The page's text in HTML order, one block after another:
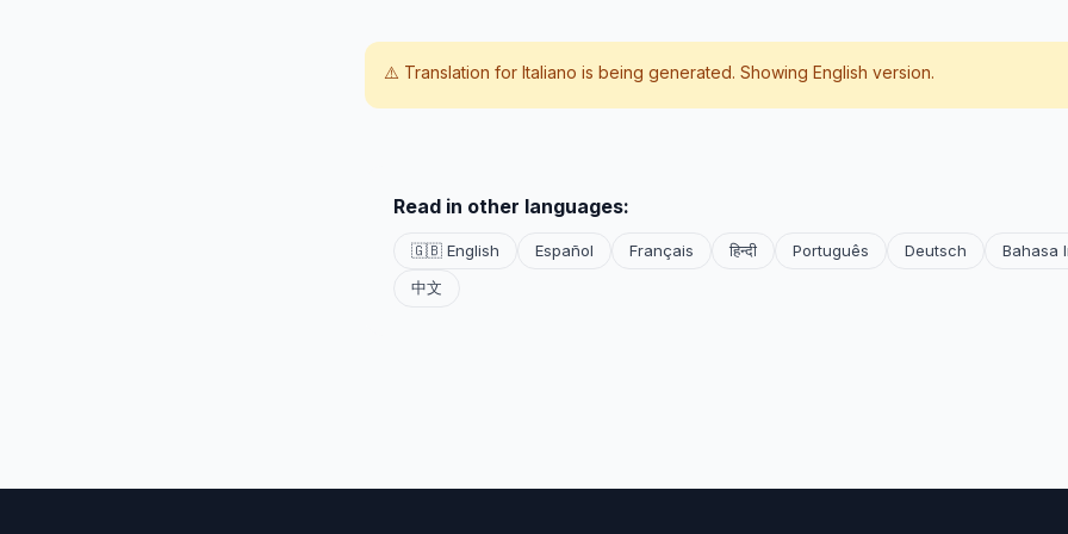
⚠️ Translation for Italiano is being generated. Showing English version.
Read in other languages:
🇬🇧 English Español Français हिन्दी Português Deutsch
Bahasa
中文